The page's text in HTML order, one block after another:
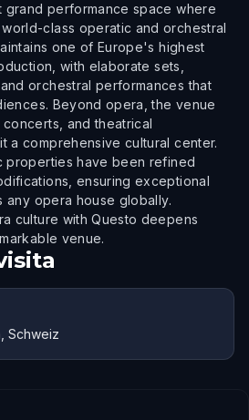
grand performance space where
class operatic and orchestral
one of Europe's highest
with elaborate sets,
orchestral performances that
Beyond opera, the venue
and theatrical
a comprehensive cultural center.
properties have been refined
ensuring exceptional
any opera house globally.
culture with Questo deepens
venue.
Schweiz